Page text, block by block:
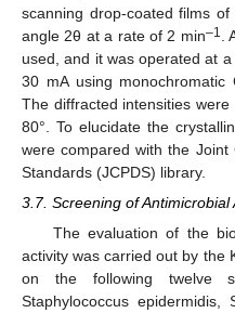
scanning drop-coated films
angle 2θ at a rate of 2 min–1
used, and it was operated at
30 mA using
The diffracted intensities
80°. To elucidate the
were compared with the Joint
Standards (JCPDS) library.
3.7. Screening of
The evaluation of the
activity was carried out by the
on the following twelve
Staphylococcus epidermidis,